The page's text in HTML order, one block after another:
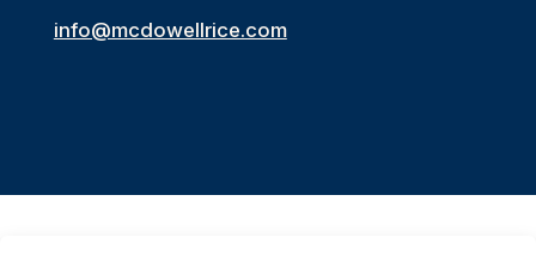
info@mcdowellrice.com